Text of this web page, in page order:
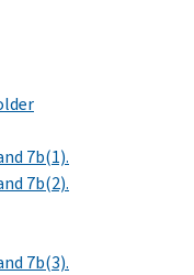
7b(1).
7b(2).
7b(3).